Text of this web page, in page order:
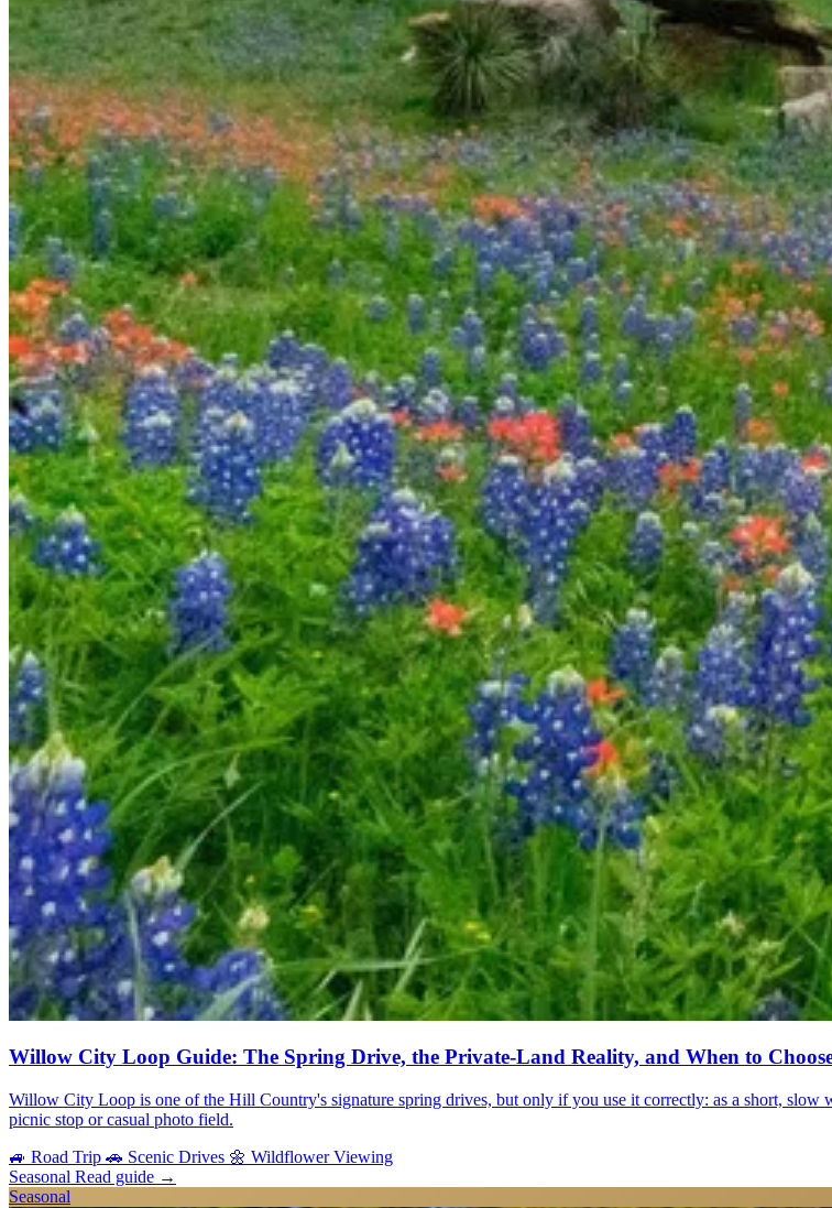
Willow City Loop Guide: The Spring Drive, the Private-Land Reality, and When to
Willow City Loop is one of the Hill Country's signature spring drives, but only if you use it correctly: as a short, slow
picnic stop or casual photo field.
🚙 Road Trip 🚗 Scenic Drives 🌼 Wildflower Viewing
Seasonal Read guide →
Seasonal